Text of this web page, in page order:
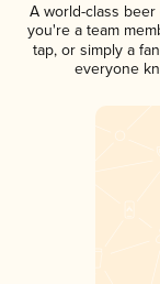
A world-class
you're a team
tap, or simply a
everyone